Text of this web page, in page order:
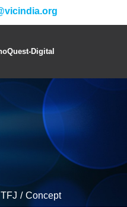
Digital
TFJ Concept